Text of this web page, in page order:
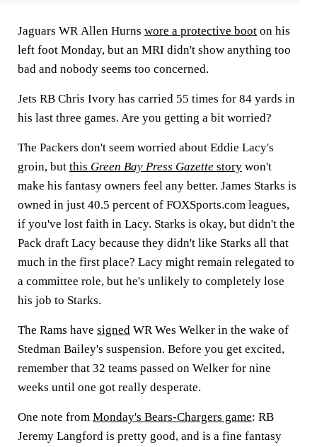
Jaguars WR Allen Hurns wore a protective boot on his
left foot Monday, but an MRI didn't show anything too
bad and nobody seems too concerned.
Jets RB Chris Ivory has carried 55 times for 84 yards in
his last three games. Are you getting a bit worried?
The Packers don't seem worried about Eddie Lacy's
groin, but this Green Bay Press Gazette story won't
make his fantasy owners feel any better. James Starks is
owned in just 40.5 percent of FOXSports.com leagues,
if you've lost faith in Lacy. Starks is okay, but didn't the
Pack draft Lacy because they didn't like Starks all that
much in the first place? Lacy might remain relegated to
a committee role, but he's unlikely to completely lose
his job to Starks.
The Rams have signed WR Wes Welker in the wake of
Stedman Bailey's suspension. Before you get excited,
remember that 32 teams passed on Welker for nine
weeks until one got really desperate.
One note from Monday's Bears-Chargers game: RB
Jeremy Langford is pretty good, and is a fine fantasy